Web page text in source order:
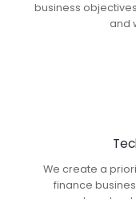
business
and
We create a
finance